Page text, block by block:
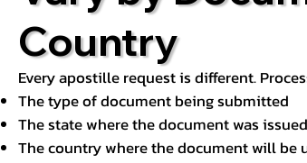
Country
Every apostille request is different.
The type of document being submitted
The state where the document was
The country where the document will be